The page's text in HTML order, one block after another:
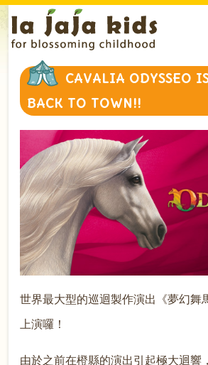
FAMILY
CAVALIA ODYSSEO
BACK TO TOWN!!
世界最大型的巡迴製作演出《夢幻舞
上演囉！
由於之前在橙縣的演出引起極大迴響